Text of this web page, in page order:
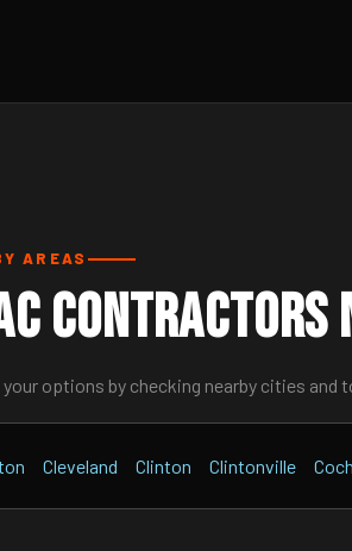
AREAS
Contractors
your options by checking nearby cities and
Cleveland Clinton Clintonville